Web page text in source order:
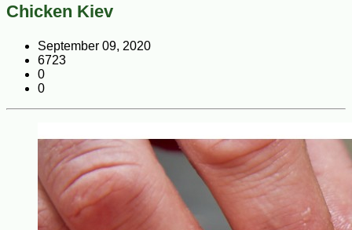
Chicken Kiev
September 09, 2020
6723
0
0